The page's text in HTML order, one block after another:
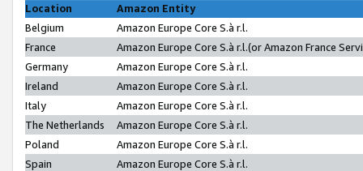
Location
Amazon Entity
Belgium
Amazon Europe Core S.à r.l.
France
Amazon Europe Core S.à r.l.(or Amazon France
Germany
Amazon Europe Core S.à r.l.
Ireland
Amazon Europe Core S.à r.l.
Italy
Amazon Europe Core S.à r.l.
The Netherlands
Amazon Europe Core S.à r.l.
Poland
Amazon Europe Core S.à r.l.
Spain
Amazon Europe Core S.à r.l.